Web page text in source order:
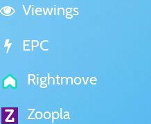
Viewings
EPC
Rightmove
Zoopla